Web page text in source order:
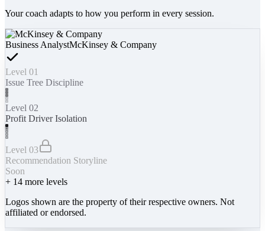
Your coach adapts to how you perform in every session.
Business AnalystMcKinsey & Company
Level 01
Issue Tree Discipline
Level 02
Profit Driver Isolation
Level 03
Recommendation Storyline
Soon
+ 14 more levels
Logos shown are the property of their respective owners. Not
affiliated or endorsed.